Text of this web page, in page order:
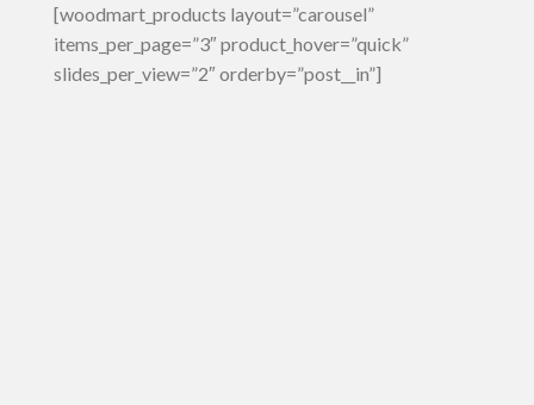
[woodmart_products layout=”carousel”
items_per_page=”3″ product_hover=”quick”
slides_per_view=”2″ orderby=”post__in”]